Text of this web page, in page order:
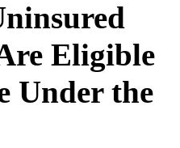
Eligible
Under the